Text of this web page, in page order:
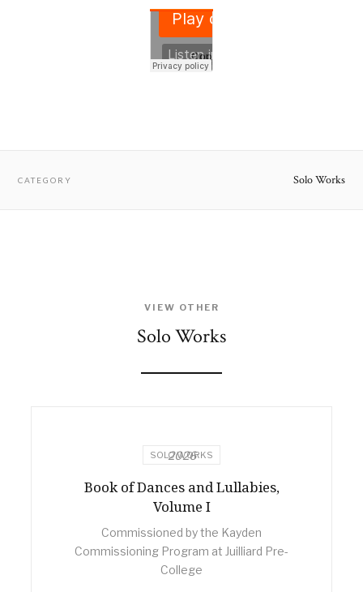
CATEGORY Solo Works
VIEW OTHER
Solo Works
SOLO WORKS
2026
Book of Dances and Lullabies,
Volume I
Commissioned by the Kayden
Commissioning Program at Juilliard Pre-
College